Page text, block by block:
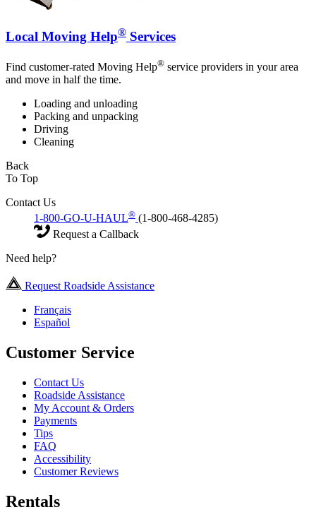
Local Moving Help® Services
Find customer-rated Moving Help® service providers in your area
and move in half the time.
Loading and unloading
Packing and unpacking
Driving
Cleaning
Back
To Top
Contact Us
1-800-GO-U-HAUL® (1-800-468-4285)
Request a Callback
Need help?
Request Roadside Assistance
Français
Español
Customer Service
Contact Us
Roadside Assistance
My Account & Orders
Payments
Tips
FAQ
Accessibility
Customer Reviews
Rentals